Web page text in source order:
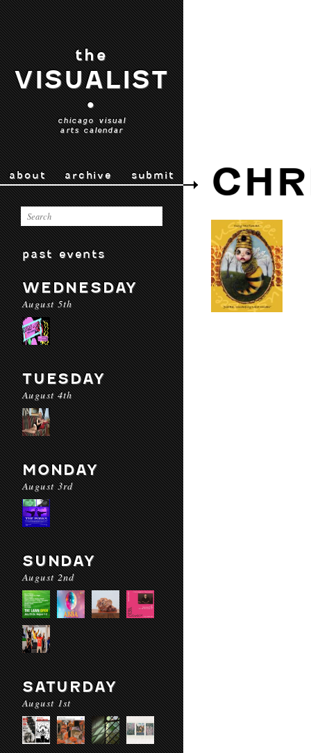
the
VISUALIST
•
chicago visual
arts calendar
about archive submit
past events
WEDNESDAY
August 5th
TUESDAY
August 4th
MONDAY
August 3rd
SUNDAY
August 2nd
SATURDAY
August 1st